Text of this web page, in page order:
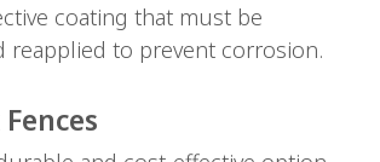
coating that must be
reapplied to prevent corrosion.